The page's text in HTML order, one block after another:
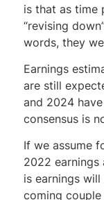
is that as time
“revising
words, they
Earnings
are still
and 2024
consensus is
If we assume
2022
is earnings
coming